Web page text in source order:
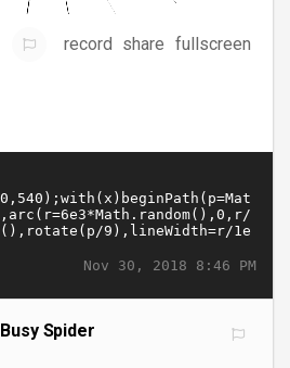
record share fullscreen
Nov 30, 2018 8:46 PM
Busy Spider